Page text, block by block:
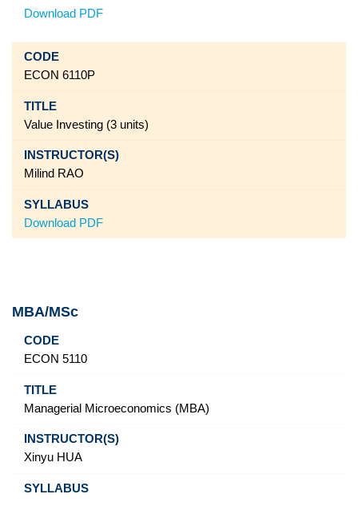
Download PDF
ECON 6110P
Value Investing (3 units)
Milind RAO
Download PDF
MBA/MSc
Code
ECON 5110
Managerial Microeconomics (MBA)
Xinyu HUA